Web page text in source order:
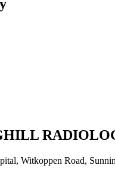
Witkoppen Road,